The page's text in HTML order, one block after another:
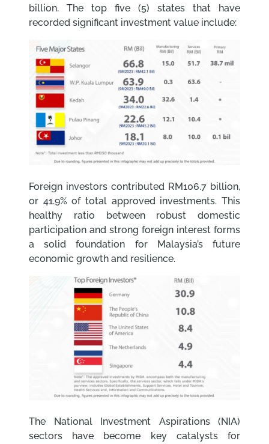
billion. The top five (5) states that have
recorded significant investment value include:
Foreign investors contributed RM106.7 billion,
or 41.9% of total approved investments. This
healthy ratio between robust domestic
participation and strong foreign interest forms
a solid foundation for Malaysia’s future
economic growth and resilience.
The National Investment Aspirations (NIA)
sectors have become key catalysts for